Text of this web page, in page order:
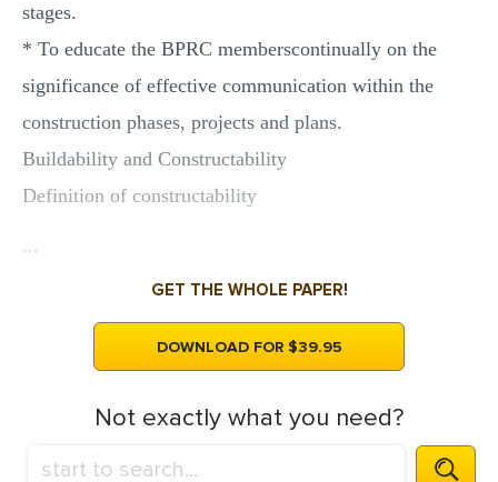
stages.
* To educate the BPRC memberscontinually on the
significance of effective communication within the
construction phases, projects and plans.
Buildability and Constructability
Definition of constructability
...
GET THE WHOLE PAPER!
DOWNLOAD FOR $39.95
Not exactly what you need?